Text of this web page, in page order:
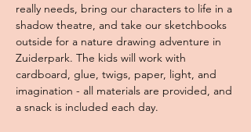
really needs, bring our characters to life in a
shadow theatre, and take our sketchbooks
outside for a nature drawing adventure in
Zuiderpark. The kids will work with
cardboard, glue, twigs, paper, light, and
imagination - all materials are provided, and
a snack is included each day.